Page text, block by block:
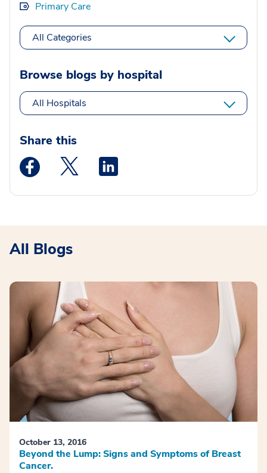
Primary Care
All Categories
Browse blogs by hospital
All Hospitals
Share this
Medstar Facebook opens a new window
Medstar Twitter opens a new window
All Blogs
October 13, 2016
Beyond the Lump: Signs and Symptoms of Breast
Cancer.